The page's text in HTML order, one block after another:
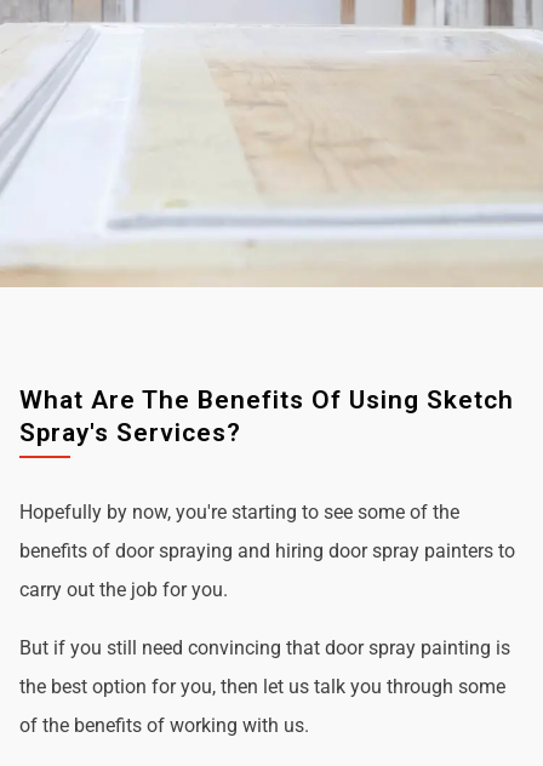
What Are The Benefits Of Using Sketch
Spray's Services?
Hopefully by now, you're starting to see some of the
benefits of door spraying and hiring door spray painters to
carry out the job for you.
But if you still need convincing that door spray painting is
the best option for you, then let us talk you through some
of the benefits of working with us.